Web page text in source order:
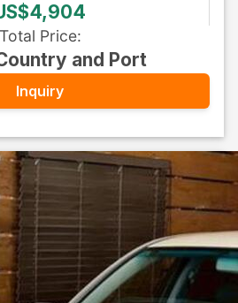
Total Price:
and Port
Inquiry